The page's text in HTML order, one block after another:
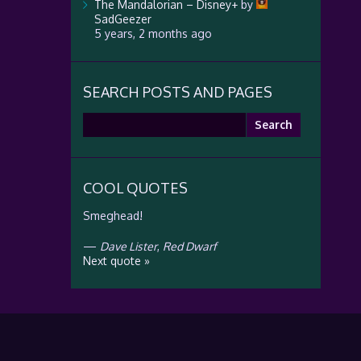
The Mandalorian – Disney+by
SadGeezer
5 years, 2 months ago
SEARCH POSTS AND PAGES
COOL QUOTES
Smeghead!
— Dave Lister, Red Dwarf
Next quote »